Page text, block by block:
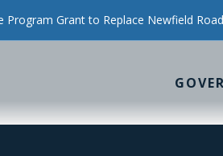
Grant to Replace Newfield